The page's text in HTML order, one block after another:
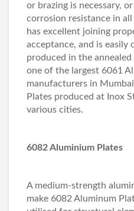
or brazing is necessary,
corrosion resistance in
has excellent joining
acceptance, and is easily
produced in the
one of the largest 6061
manufacturers in
Plates produced at Inox
various cities.
6082 Aluminium Plates
A medium-strength
make 6082 Aluminum